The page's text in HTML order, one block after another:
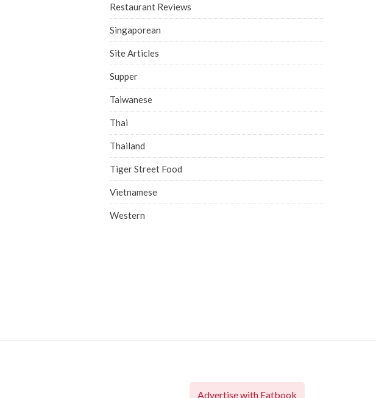
Restaurant Reviews
Singaporean
Site Articles
Supper
Taiwanese
Thai
Thailand
Tiger Street Food
Vietnamese
Western
Advertise with Eatbook